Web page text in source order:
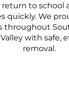
to school
quickly. We
throughout
with safe,
removal.